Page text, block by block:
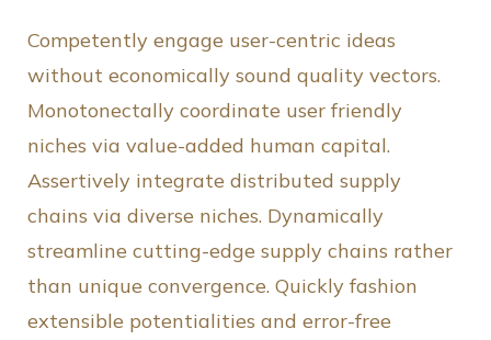
Competently engage user-centric ideas
without economically sound quality vectors.
Monotonectally coordinate user friendly
niches via value-added human capital.
Assertively integrate distributed supply
chains via diverse niches. Dynamically
streamline cutting-edge supply chains rather
than unique convergence. Quickly fashion
extensible potentialities and error-free